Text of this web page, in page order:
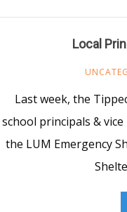
Local
Last week, the
school principals &
the LUM Emergency